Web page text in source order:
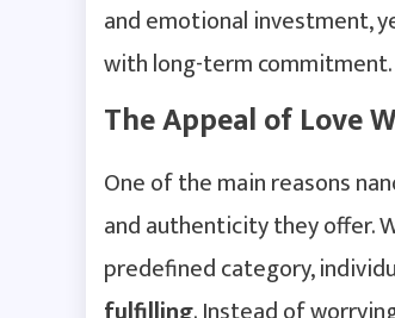
and emotional investment,
with long-term commitment.
The Appeal of Love
One of the main reasons
and authenticity they offer.
predefined category,